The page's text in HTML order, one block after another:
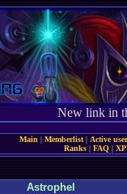
New link in
Main | Memberlist| Active
Ranks | FAQ |
Astrophel